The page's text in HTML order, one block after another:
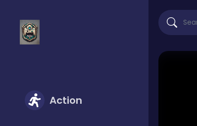
Action